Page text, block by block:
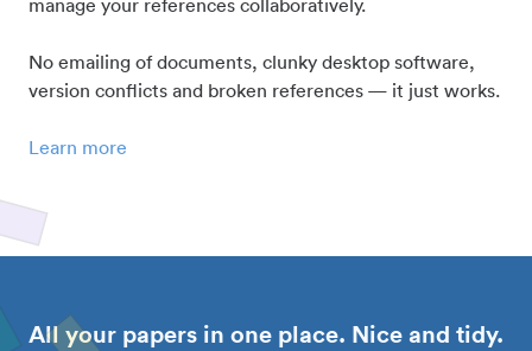
manage your references collaboratively.
No emailing of documents, clunky desktop software,
version conflicts and broken references — it just works.
Learn more
All your papers in one place. Nice and tidy.